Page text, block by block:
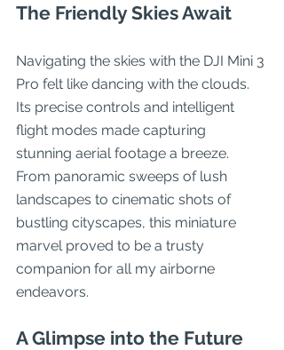
The Friendly Skies Await
Navigating the skies with the DJI Mini 3
Pro felt like dancing with the clouds.
Its precise controls and intelligent
flight modes made capturing
stunning aerial footage a breeze.
From panoramic sweeps of lush
landscapes to cinematic shots of
bustling cityscapes, this miniature
marvel proved to be a trusty
companion for all my airborne
endeavors.
A Glimpse into the Future